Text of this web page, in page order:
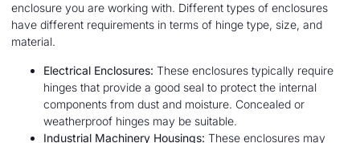
enclosure you are working with. Different types of enclosures
have different requirements in terms of hinge type, size, and
material.
Electrical Enclosures: These enclosures typically require
hinges that provide a good seal to protect the internal
components from dust and moisture. Concealed or
weatherproof hinges may be suitable.
Industrial Machinery Housings: These enclosures may